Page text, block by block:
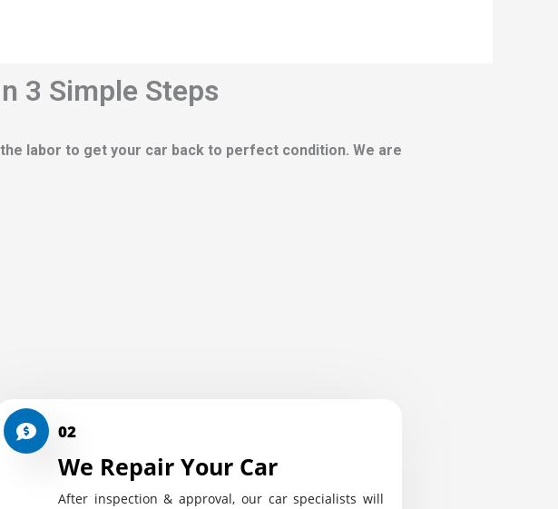
3 Simple Steps
labor to get your car back to perfect condition. We are
02
We Repair Your Car
After inspection & approval, our car specialists will